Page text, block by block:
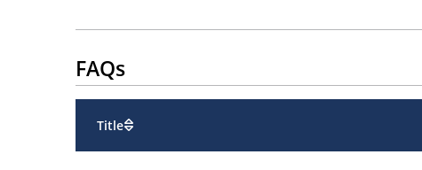
FAQs
Title